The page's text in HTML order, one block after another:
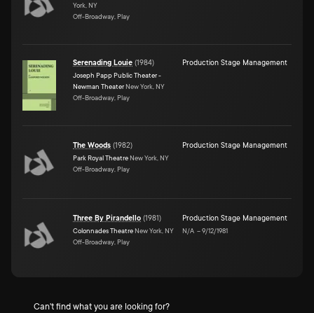
York, NY
Off-Broadway, Play
Serenading Louie (1984)
Joseph Papp Public Theater -
Newman Theater New York, NY
Off-Broadway, Play
Production Stage Management
The Woods (1982)
Park Royal Theatre New York, NY
Off-Broadway, Play
Production Stage Management
Three By Pirandello (1981)
Colonnades Theatre New York, NY
Off-Broadway, Play
Production Stage Management
N/A –9/12/1981
Can't find what you are looking for?